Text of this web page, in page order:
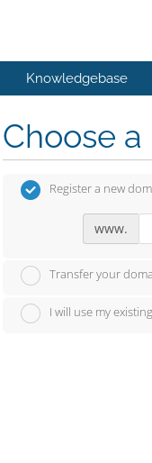
Knowledgebase
Choose a
Register a new
www.
Transfer your
I will use my